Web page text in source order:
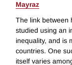
Mayraz
The link between
studied using an
inequality, and is
countries. One
itself varies